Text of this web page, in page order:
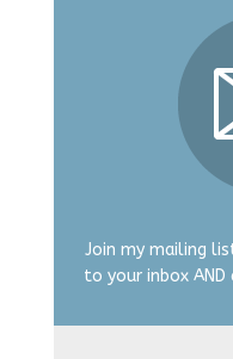
Join my mailing
to your inbox